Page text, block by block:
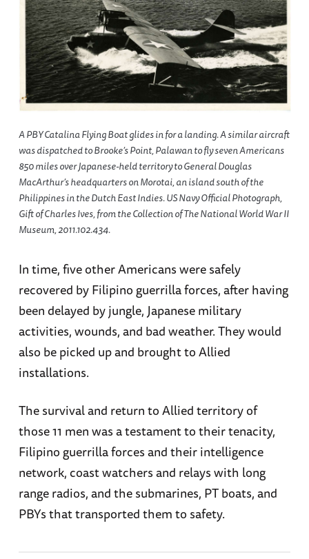
A PBY Catalina Flying Boat glides in for a landing. A similar aircraft
was dispatched to Brooke’s Point, Palawan to fly seven Americans
850 miles over Japanese-held territory to General Douglas
MacArthur’s headquarters on Morotai, an island south of the
Philippines in the Dutch East Indies. US Navy Official Photograph,
Gift of Charles Ives, from the Collection of The National World War II
Museum, 2011.102.434.
In time, five other Americans were safely
recovered by Filipino guerrilla forces, after having
been delayed by jungle, Japanese military
activities, wounds, and bad weather. They would
also be picked up and brought to Allied
installations.
The survival and return to Allied territory of
those 11 men was a testament to their tenacity,
Filipino guerrilla forces and their intelligence
network, coast watchers and relays with long
range radios, and the submarines, PT boats, and
PBYs that transported them to safety.